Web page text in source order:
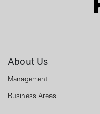
About Us
Management
Business Areas